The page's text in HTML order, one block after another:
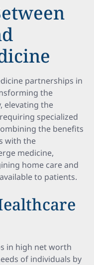
partnerships in
the
elevating the
specialized
the benefits
with the
medicine,
home care and
to patients.
in high net worth
of individuals by